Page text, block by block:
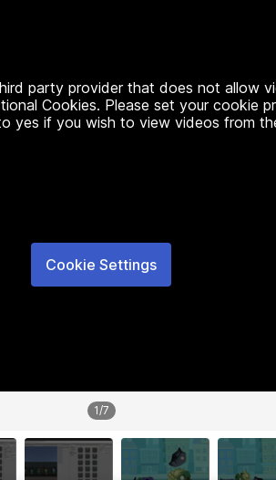
party provider that does not allow
Cookies. Please set your cookie
yes if you wish to view videos from
Cookie Settings
1/7